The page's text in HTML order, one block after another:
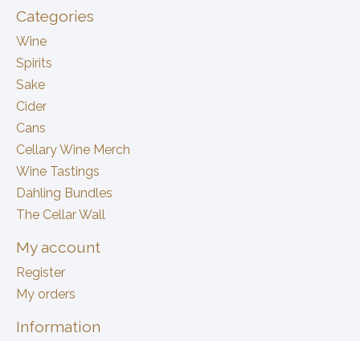
Categories
Wine
Spirits
Sake
Cider
Cans
Cellary Wine Merch
Wine Tastings
Dahling Bundles
The Cellar Wall
My account
Register
My orders
Information